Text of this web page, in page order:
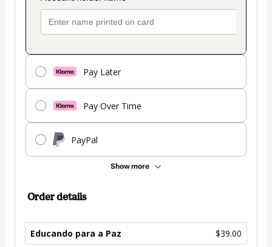
Pay Later
Pay Over Time
PayPal
Show more
Order details
Educando para a Paz $39.00